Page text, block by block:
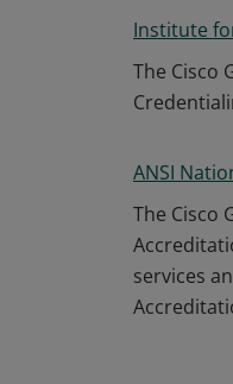
Institute
The Cisco
ANSI
The Cisco
services